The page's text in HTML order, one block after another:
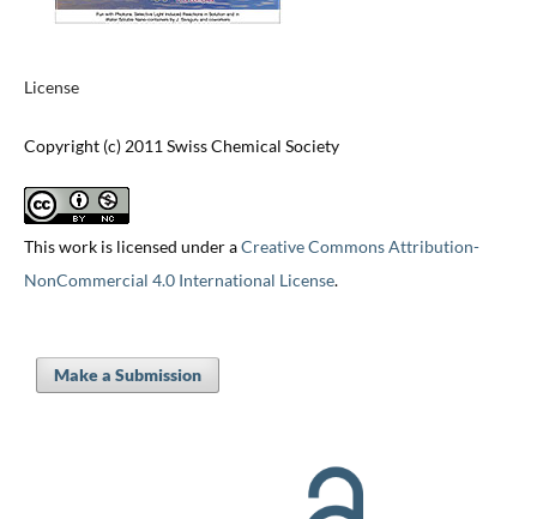
License
Copyright (c) 2011 Swiss Chemical Society
This work is licensed under aCreative Commons Attribution-
NonCommercial 4.0 International License.
Make a Submission